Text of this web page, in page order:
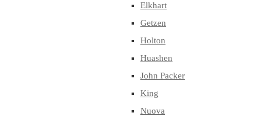
Elkhart
Getzen
Holton
Huashen
John Packer
King
Nuova